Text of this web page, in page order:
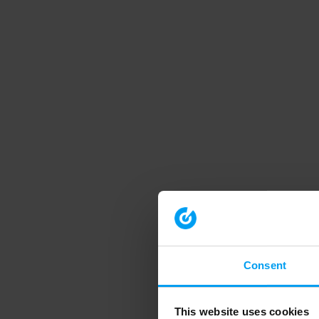
Consent
This website uses cookies